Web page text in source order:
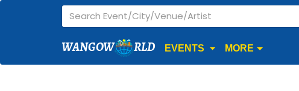
WANGOW RLD EVENTS MORE